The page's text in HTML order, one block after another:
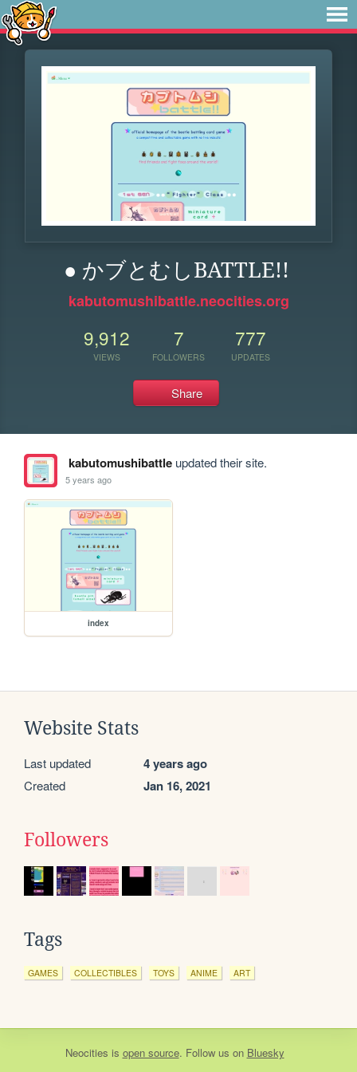
● かブとむしBATTLE!!
kabutomushibattle.neocities.org
9,912
VIEWS
7
FOLLOWERS
777
UPDATES
Share
kabutomushibattleupdated their site.
5 years ago
index
Website Stats
Last updated 4 years ago
Created Jan 16, 2021
Followers
Tags
GAMES COLLECTIBLES TOYS ANIME ART
Neocities is open source. Follow us on Bluesky